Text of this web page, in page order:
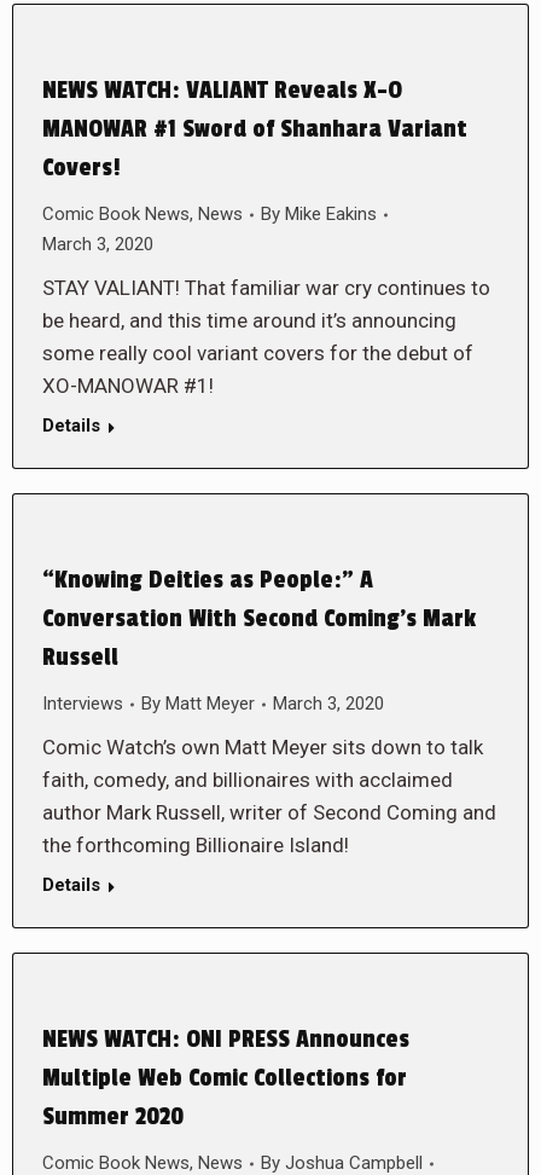
NEWS WATCH: VALIANT Reveals X-O
MANOWAR #1 Sword of Shanhara Variant
Covers!
Comic Book News, News By Mike Eakins
March 3, 2020
STAY VALIANT! That familiar war cry continues to
be heard, and this time around it’s announcing
some really cool variant covers for the debut of
XO-MANOWAR #1!
Details
“Knowing Deities as People:” A
Conversation With Second Coming’s Mark
Russell
Interviews By Matt Meyer March 3, 2020
Comic Watch’s own Matt Meyer sits down to talk
faith, comedy, and billionaires with acclaimed
author Mark Russell, writer of Second Coming and
the forthcoming Billionaire Island!
Details
NEWS WATCH: ONI PRESS Announces
Multiple Web Comic Collections for
Summer 2020
Comic Book News, News By Joshua Campbell